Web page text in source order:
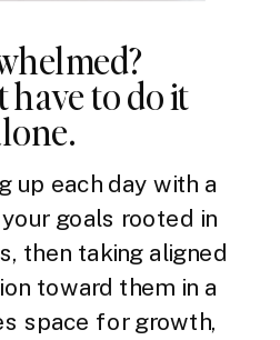
have to do it
up each day with a
goals rooted in
then taking aligned
toward them in a
space for growth,